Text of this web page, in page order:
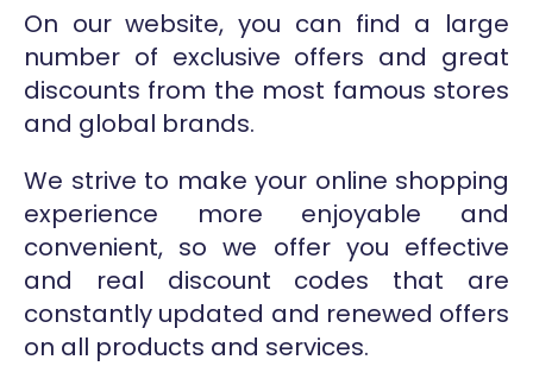
On our website, you can find a large
number of exclusive offers and great
discounts from the most famous stores
and global brands.
We strive to make your online shopping
experience more enjoyable and
convenient, so we offer you effective
and real discount codes that are
constantly updated and renewed offers
on all products and services.